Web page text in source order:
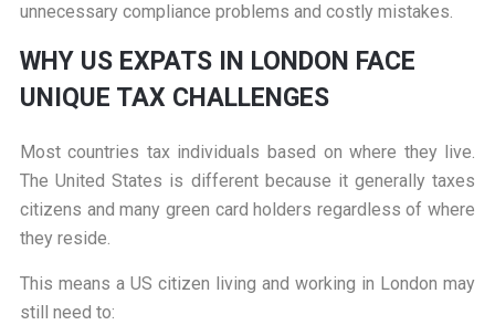
unnecessary compliance problems and costly mistakes.
WHY US EXPATS IN LONDON FACE
UNIQUE TAX CHALLENGES
Most countries tax individuals based on where they live.
The United States is different because it generally taxes
citizens and many green card holders regardless of where
they reside.
This means a US citizen living and working in London may
still need to: